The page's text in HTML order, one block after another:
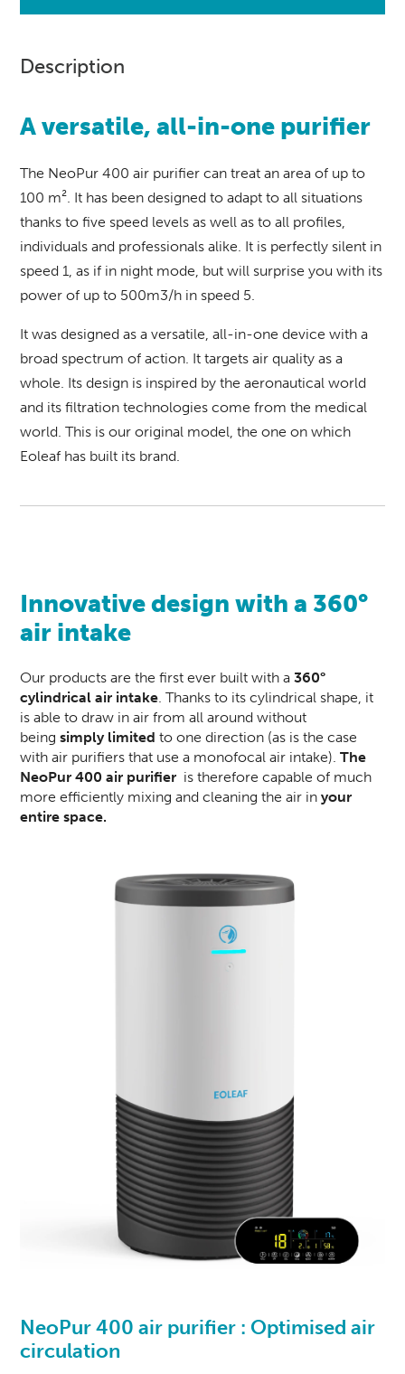
Description
A versatile, all-in-one purifier
The NeoPur 400 air purifier can treat an area of up to
100 m². It has been designed to adapt to all situations
thanks to five speed levels as well as to all profiles,
individuals and professionals alike. It is perfectly silent in
speed 1, as if in night mode, but will surprise you with its
power of up to 500m3/h in speed 5.
It was designed as a versatile, all-in-one device with a
broad spectrum of action. It targets air quality as a
whole. Its design is inspired by the aeronautical world
and its filtration technologies come from the medical
world. This is our original model, the one on which
Eoleaf has built its brand.
Innovative design with a 360°
air intake
Our products are the first ever built with a360°
cylindrical air intake . Thanks to its cylindrical shape, it
is able to draw in air from all around without
beingsimply limited to one direction (as is the case
with air purifiers that use a monofocal air intake).The
NeoPur 400 air purifier is therefore capable of much
more efficiently mixing and cleaning the air inyour
entire space.
NeoPur 400 air purifier : Optimised air
circulation